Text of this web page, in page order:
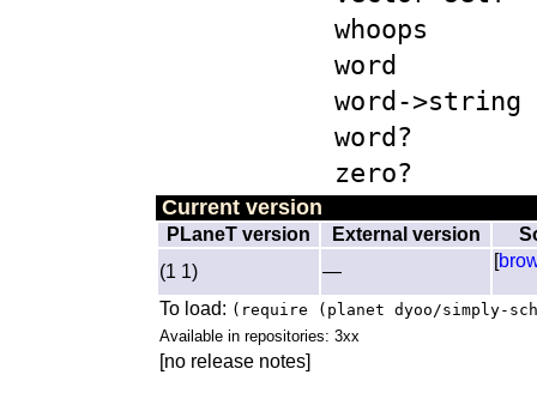
whoops
word
word->string
word?
zero?
Current version
PLaneT version External version
(1 1)
—
[
To load: (require (planet dyoo/simply-
Available in repositories: 3xx
[no release notes]